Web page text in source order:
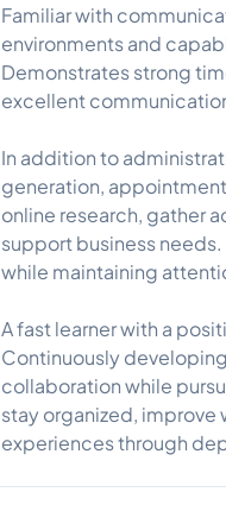
Familiar with
environments and
Demonstrates strong
excellent
In addition to
generation,
online research, gather
support business
while maintaining
A fast learner with a
Continuously
collaboration while
stay organized,
experiences through